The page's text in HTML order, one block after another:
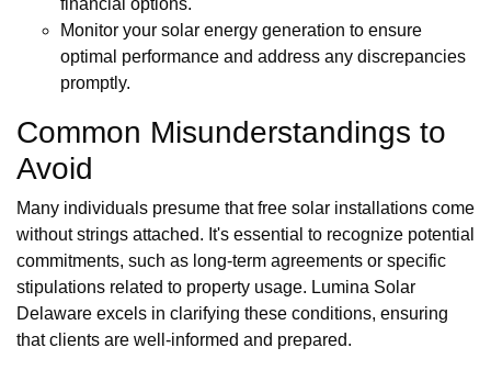
financial options.
Monitor your solar energy generation to ensure
optimal performance and address any discrepancies
promptly.
Common Misunderstandings to
Avoid
Many individuals presume that free solar installations come
without strings attached. It's essential to recognize potential
commitments, such as long-term agreements or specific
stipulations related to property usage. Lumina Solar
Delaware excels in clarifying these conditions, ensuring
that clients are well-informed and prepared.